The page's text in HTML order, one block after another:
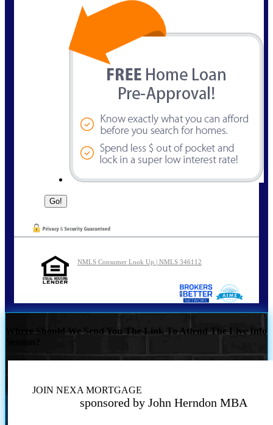
NMLS Consumer Look Up | NMLS 346112
Where Should We Send You The Link To Attend The Live Info
JOIN NEXA MORTGAGE
sponsored by John Herndon MBA